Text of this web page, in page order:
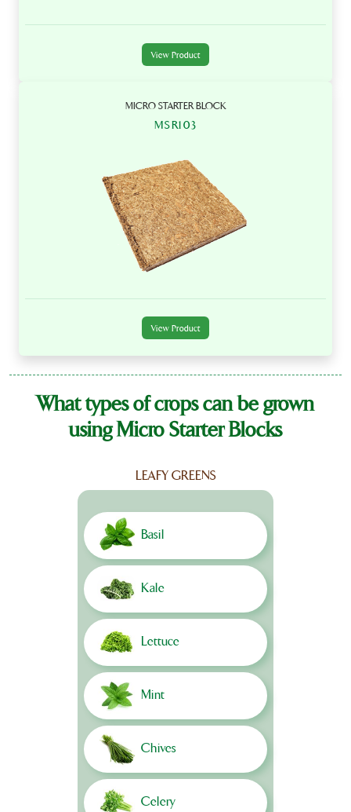
View Product
MICRO STARTER BLOCK
MSR103
View Product
What types of crops can be grown
using Micro Starter Blocks
LEAFY GREENS
Basil
Kale
Lettuce
Mint
Chives
Celery